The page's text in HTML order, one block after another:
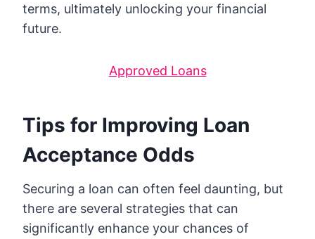
terms, ultimately unlocking your financial
future.
Approved Loans
Tips for Improving Loan
Acceptance Odds
Securing a loan can often feel daunting, but
there are several strategies that can
significantly enhance your chances of